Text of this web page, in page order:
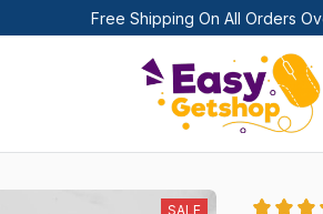
Free Shipping On All Orders
SALE